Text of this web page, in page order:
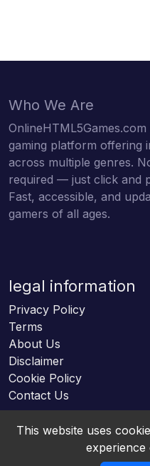
Who We Are
gaming platform offering
across multiple genres.
required — just click and
Fast, accessible, and
gamers of all ages.
legal information
Privacy Policy
Terms
About Us
Disclaimer
Cookie Policy
Contact Us
This website uses
experience